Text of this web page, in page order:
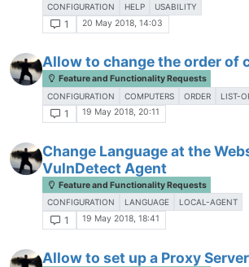
CONFIGURATION HELP USABILITY
1 20 May 2018, 14:03
Allow to change the order of
Feature and Functionality Requests
CONFIGURATION COMPUTERS ORDER LIST-
1 19 May 2018, 20:11
Change Language at the
VulnDetect Agent
Feature and Functionality Requests
CONFIGURATION LANGUAGE LOCAL-AGENT
1 19 May 2018, 18:41
Allow to set up a Proxy Server